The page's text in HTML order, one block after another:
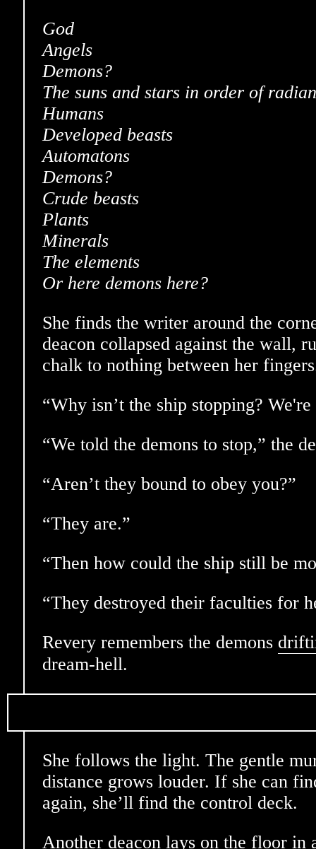
God
Angels
Demons?
The suns and stars in order of
Humans
Developed beasts
Automatons
Demons?
Crude beasts
Plants
Minerals
The elements
Or here demons here?
She finds the writer around the
deacon collapsed against the wall,
chalk to nothing between her
“Why isn’t the ship stopping?
“We told the demons to stop,” the
“Aren’t they bound to obey you?”
“They are.”
“Then how could the ship still be
“They destroyed their faculties for
Revery remembers the demons
dream-hell.
She follows the light. The gentle
distance grows louder. If she can
again, she’ll find the control deck.
Another deacon lays on the floor in